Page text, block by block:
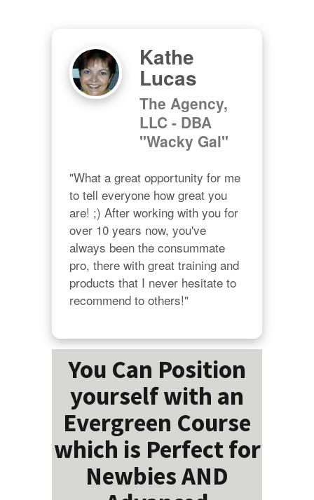
Kathe
Lucas
The Agency,
LLC - DBA
"Wacky Gal"
"What a great opportunity for me
to tell everyone how great you
are! ;) After working with you for
over 10 years now, you've
always been the consummate
pro, there with great training and
products that I never hesitate to
recommend to others!"
You Can Position
yourself with an
Evergreen Course
which is Perfect for
Newbies AND